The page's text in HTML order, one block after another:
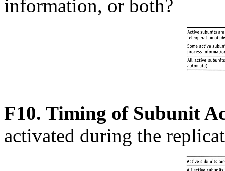
information, or both?
F10. Timing of Subunit
activated during the